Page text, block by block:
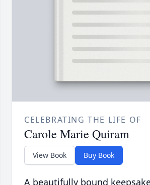
CELEBRATING THE LIFE OF
Carole Marie Quiram
View Book Buy Book
A beautifully bound